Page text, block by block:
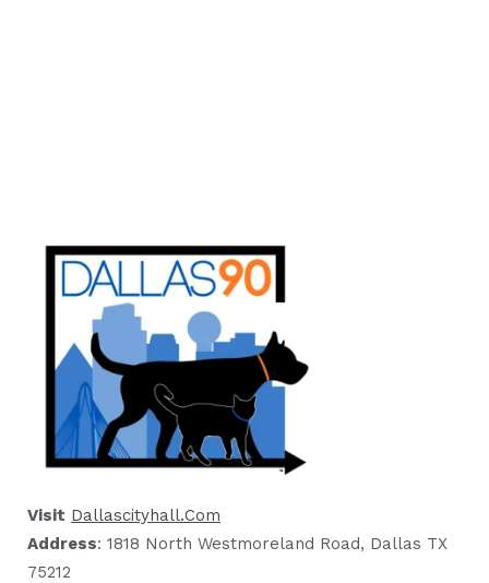
Visit Dallascityhall.com
Address: 1818 North Westmoreland Road, Dallas TX
75212